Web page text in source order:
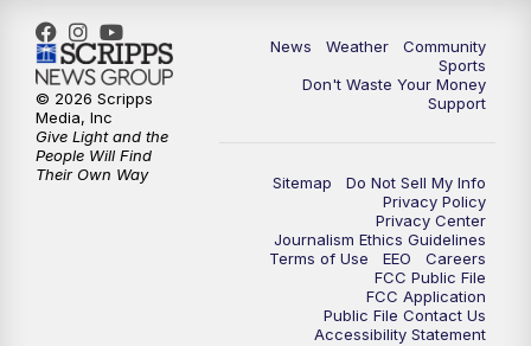
News Weather
Community
Sports
Don't Waste Your Money
Support
Sitemap
Do Not Sell My Info
Privacy Policy
Privacy Center
Journalism Ethics Guidelines
Terms of Use
EEO
Careers
FCC Public File
FCC Application
Public File Contact Us
Accessibility Statement
© 2026 Scripps
Media, Inc
Give Light and the
People Will Find
Their Own Way